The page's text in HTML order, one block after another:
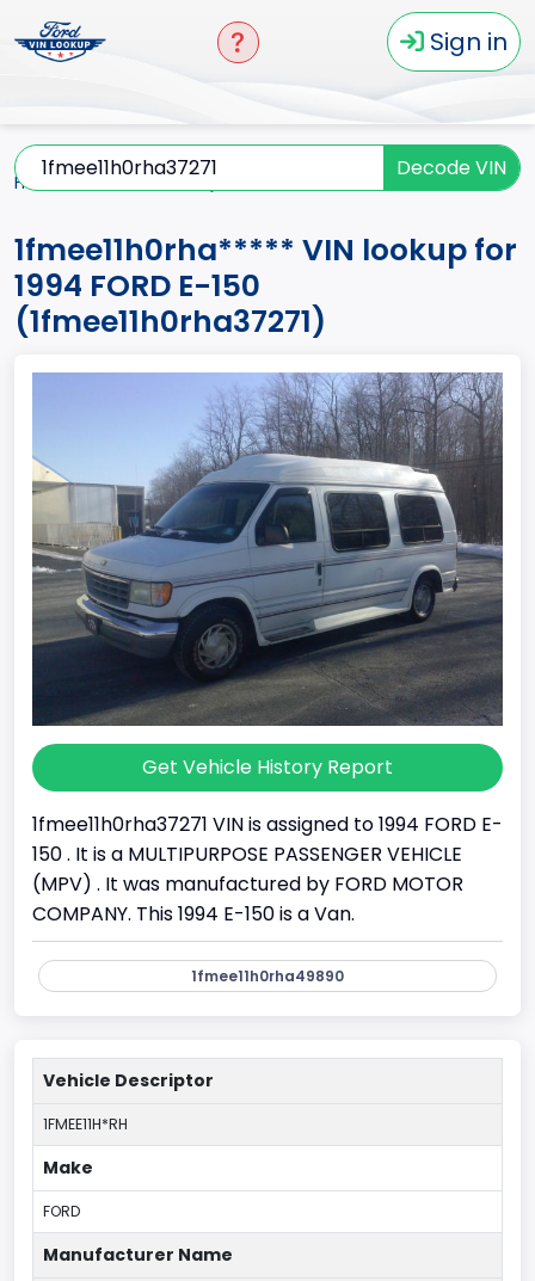
Sign in
Decode VIN
Home
1fmee11h0rha***** VIN lookup for
1994 FORD E-150
(1fmee11h0rha37271)
Get Vehicle History Report
1fmee11h0rha37271 VIN is assigned to 1994 FORD E-
150 . It is a MULTIPURPOSE PASSENGER VEHICLE
(MPV) . It was manufactured by FORD MOTOR
COMPANY. This 1994 E-150 is a Van.
1fmee11h0rha49890
Vehicle Descriptor
1FMEE11H*RH
Make
FORD
Manufacturer Name